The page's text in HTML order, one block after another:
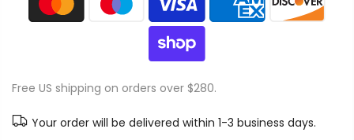
Free US shipping on orders over $280.
Your order will be delivered within 1-3 business days.